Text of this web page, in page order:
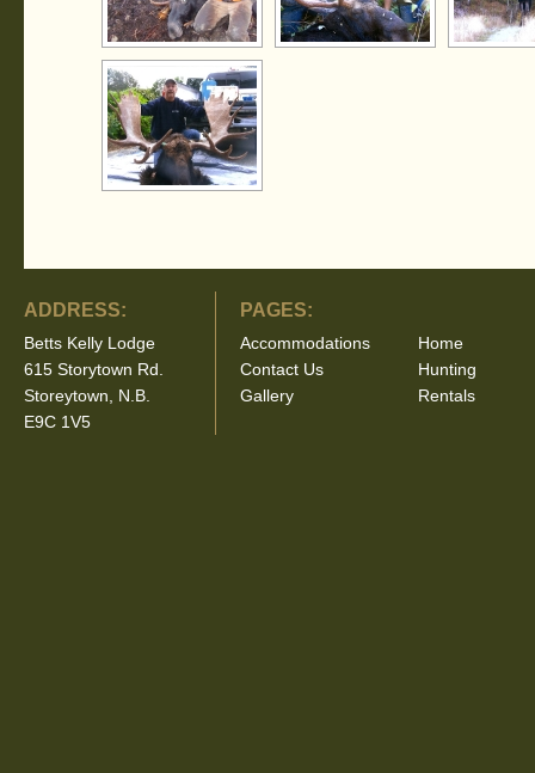
ADDRESS:
Betts Kelly Lodge
615 Storytown Rd.
Storeytown, N.B.
E9C 1V5
PAGES:
Accommodations
Contact Us
Gallery
Home
Hunting
Rentals